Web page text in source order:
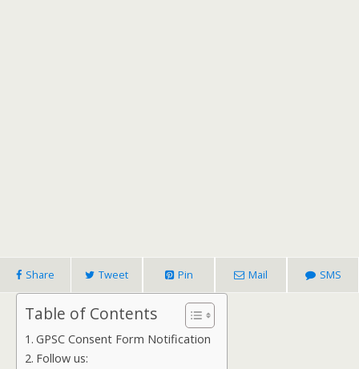
Share Tweet Pin Mail SMS
Table of Contents
GPSC Consent Form Notification
Follow us: